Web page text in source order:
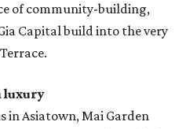
of community-building,
Capital build into the very
luxury
in Asiatown, Mai Garden